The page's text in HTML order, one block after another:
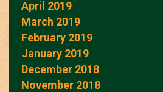
April 2019
March 2019
February 2019
January 2019
December 2018
November 2018